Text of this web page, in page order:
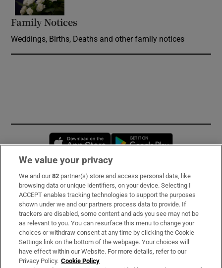
Family Notices
Weddings, Births, Deaths and other family notices
Opens in new window
Subscribe
Support
About Us
Irish Times Products & Services
We value your privacy
We and our82 partner(s) store and access personal data, like
browsing data or unique identifiers, on your device. Selecting I
ACCEPT enables tracking technologies to support the purposes
shown under we and our partners process data to provide. If
trackers are disabled, some content and ads you see may not be
as relevant to you. You can resurface this menu to change your
choices or withdraw consent at any time by clicking the Cookie
Settings link on the bottom of the webpage. Your choices will
have effect within our Website. For more details, refer to our
Privacy Policy. Cookie Policy